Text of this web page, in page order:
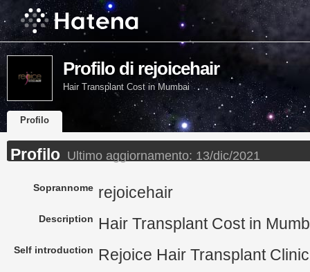
Profilo di rejoicehair
Hair Transplant Cost in Mumbai
Profilo
Profilo Ultimo aggiornamento: 13/dic/2021
Soprannome rejoicehair
Description Hair Transplant Cost in
Self introduction
Rejoice Hair Transplant